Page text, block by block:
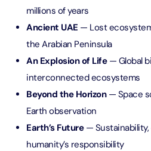
millions of years
Ancient UAE — Lost
the Arabian Peninsula
An Explosion of Life— Global
interconnected ecosystems
Beyond the Horizon— Space
Earth observation
Earth’s Future— Sustainability,
humanity’s responsibility